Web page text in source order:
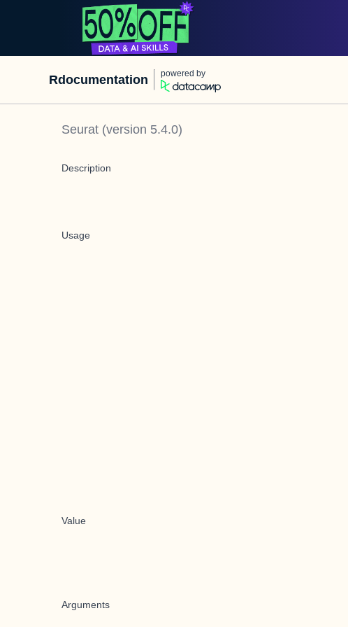
Rdocumentation powered by
Seurat (version 5.4.0)
Description
Usage
Value
Arguments